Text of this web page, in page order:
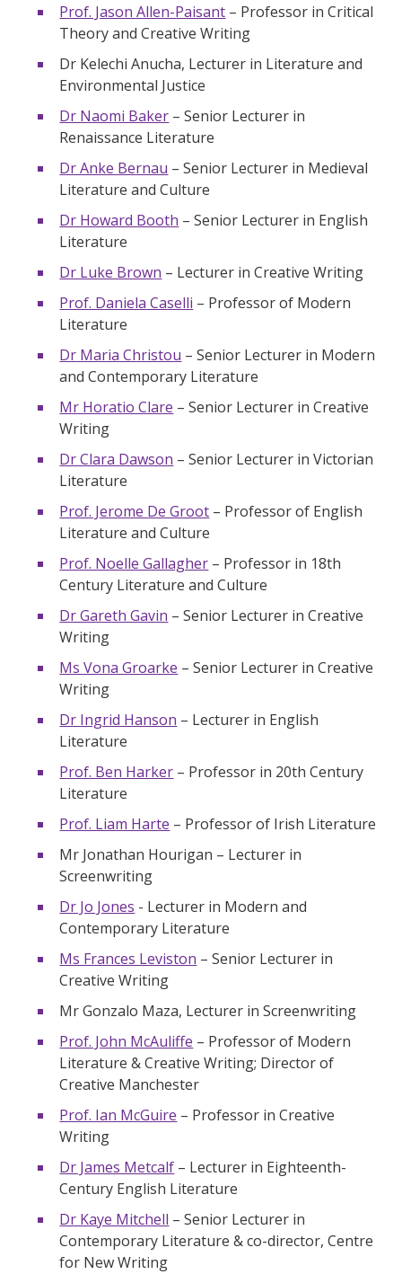
Prof. Jason Allen-Paisant – Professor in Critical
Theory and Creative Writing
Dr Kelechi Anucha, Lecturer in Literature and
Environmental Justice
Dr Naomi Baker – Senior Lecturer in
Renaissance Literature
Dr Anke Bernau – Senior Lecturer in Medieval
Literature and Culture
Dr Howard Booth – Senior Lecturer in English
Literature
Dr Luke Brown – Lecturer in Creative Writing
Prof. Daniela Caselli – Professor of Modern
Literature
Dr Maria Christou – Senior Lecturer in Modern
and Contemporary Literature
Mr Horatio Clare – Senior Lecturer in Creative
Writing
Dr Clara Dawson – Senior Lecturer in Victorian
Literature
Prof. Jerome De Groot – Professor of English
Literature and Culture
Prof. Noelle Gallagher – Professor in 18th
Century Literature and Culture
Dr Gareth Gavin – Senior Lecturer in Creative
Writing
Ms Vona Groarke – Senior Lecturer in Creative
Writing
Dr Ingrid Hanson – Lecturer in English
Literature
Prof. Ben Harker – Professor in 20th Century
Literature
Prof. Liam Harte – Professor of Irish Literature
Mr Jonathan Hourigan – Lecturer in
Screenwriting
Dr Jo Jones - Lecturer in Modern and
Contemporary Literature
Ms Frances Leviston – Senior Lecturer in
Creative Writing
Mr Gonzalo Maza, Lecturer in Screenwriting
Prof. John McAuliffe – Professor of Modern
Literature & Creative Writing; Director of
Creative Manchester
Prof. Ian McGuire – Professor in Creative
Writing
Dr James Metcalf – Lecturer in Eighteenth-
Century English Literature
Dr Kaye Mitchell – Senior Lecturer in
Contemporary Literature & co-director, Centre
for New Writing